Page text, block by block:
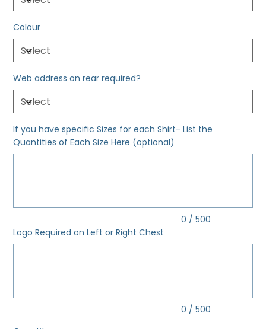
Colour
Web address on rear required?
If you have specific Sizes for each Shirt- List the
Quantities of Each Size Here (optional)
0 / 500
Logo Required on Left or Right Chest
0 / 500